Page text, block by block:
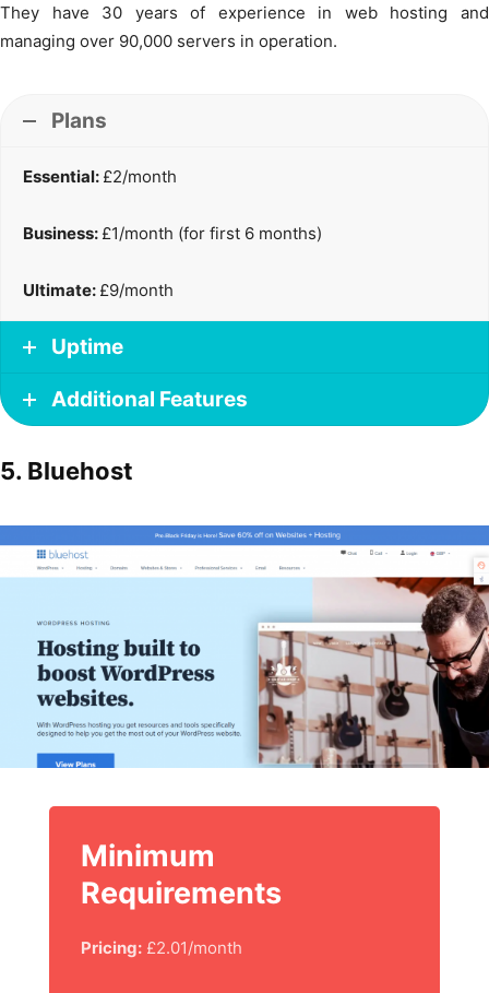
They have 30 years of experience in web hosting and
managing over 90,000 servers in operation.
Plans
Essential: £2/month
Business: £1/month (for first 6 months)
Ultimate: £9/month
Uptime
Additional Features
5. Bluehost
Minimum
Requirements
Pricing:£2.01/month